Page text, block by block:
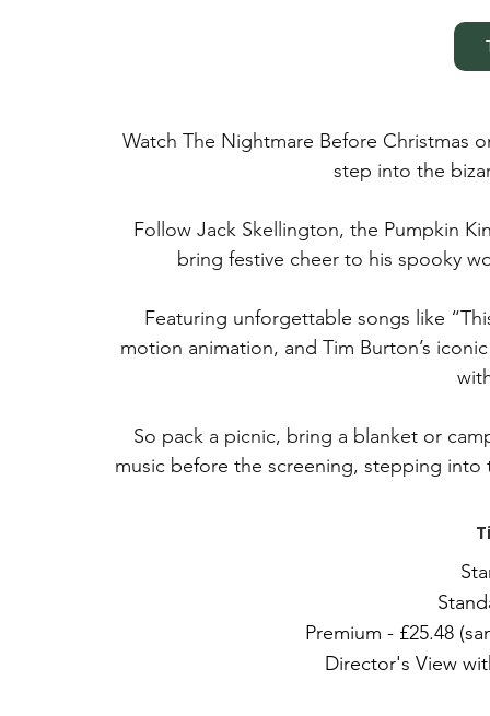
Watch The Nightmare Before Christmas
step into the
Follow Jack Skellington, the Pumpkin
bring festive cheer to his spooky
Featuring unforgettable songs like
motion animation, and Tim Burton’s
So pack a picnic, bring a blanket or
music before the screening, stepping
Premium - £25.48
Director's View